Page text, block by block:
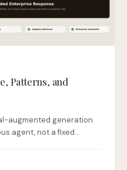
Patterns, and
augmented generation
agent, not a fixed